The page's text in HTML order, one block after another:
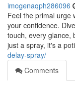
imogenaqph286096
Feel the primal urge
your confidence.
touch, every glance,
just a spray, it's a
delay-spray/
Comments